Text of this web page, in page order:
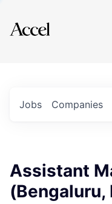
Explore
Jobs Companies
Assistant
(Bengaluru,